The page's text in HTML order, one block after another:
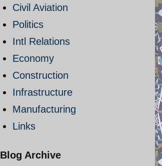
Civil Aviation
Politics
Intl Relations
Economy
Construction
Infrastructure
Manufacturing
Links
Blog Archive